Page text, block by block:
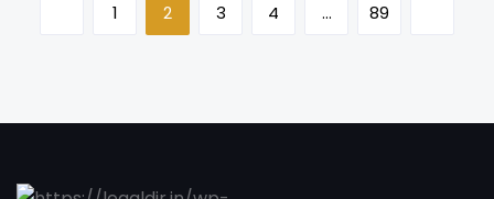
1 2 3 4 … 89